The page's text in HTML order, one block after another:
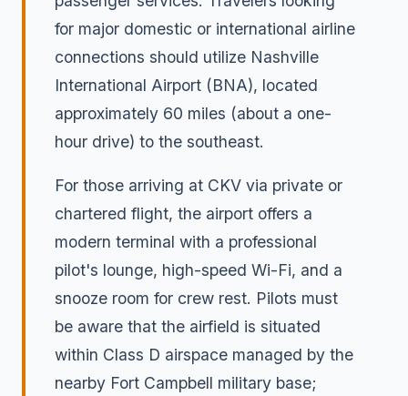
for major domestic or international airline
connections should utilize Nashville
International Airport (BNA), located
approximately 60 miles (about a one-
hour drive) to the southeast.
For those arriving at CKV via private or
chartered flight, the airport offers a
modern terminal with a professional
pilot's lounge, high-speed Wi-Fi, and a
snooze room for crew rest. Pilots must
be aware that the airfield is situated
within Class D airspace managed by the
nearby Fort Campbell military base;